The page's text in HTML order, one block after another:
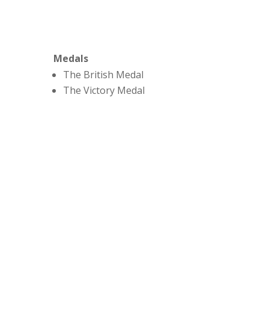
Medals
The British Medal
The Victory Medal